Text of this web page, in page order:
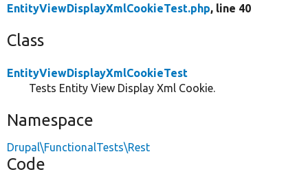
EntityViewDisplayXmlCookieTest.php, line 40
Class
EntityViewDisplayXmlCookieTest
Tests Entity View Display Xml Cookie.
Namespace
Drupal\FunctionalTests\Rest
Code